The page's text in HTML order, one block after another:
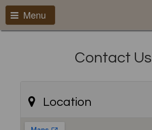
Menu
Contact Us
Location